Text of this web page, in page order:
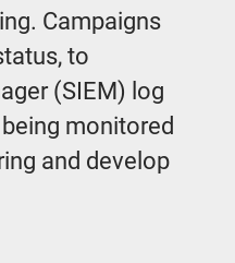
Campaigns
to
(SIEM) log
monitored
and develop